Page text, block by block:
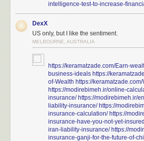
intelligence-test-to-increase-
DexX
US only, but I like the sentiment.
MELBOURNE, AUSTRALIA
https://keramatzade.com/Earn-
business-ideals https://
of-Wealth https://
https://modirebimeh.ir/online-
insurance/ https://modirebimeh.ir/
liability-insurance/ https://
insurance-calculation/ https://
insurance-have-you-not-yet-
iran-liability-insurance/ https://
insurance-ganji-for-the-future-of-